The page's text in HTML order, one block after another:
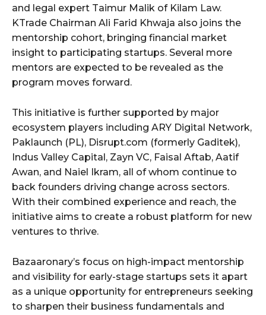
and legal expert Taimur Malik of Kilam Law.
KTrade Chairman Ali Farid Khwaja also joins the
mentorship cohort, bringing financial market
insight to participating startups. Several more
mentors are expected to be revealed as the
program moves forward.
This initiative is further supported by major
ecosystem players including ARY Digital Network,
Paklaunch (PL), Disrupt.com (formerly Gaditek),
Indus Valley Capital, Zayn VC, Faisal Aftab, Aatif
Awan, and Naiel Ikram, all of whom continue to
back founders driving change across sectors.
With their combined experience and reach, the
initiative aims to create a robust platform for new
ventures to thrive.
Bazaaronary’s focus on high-impact mentorship
and visibility for early-stage startups sets it apart
as a unique opportunity for entrepreneurs seeking
to sharpen their business fundamentals and